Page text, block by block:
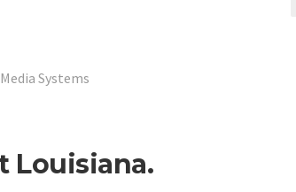
Systems
Louisiana.